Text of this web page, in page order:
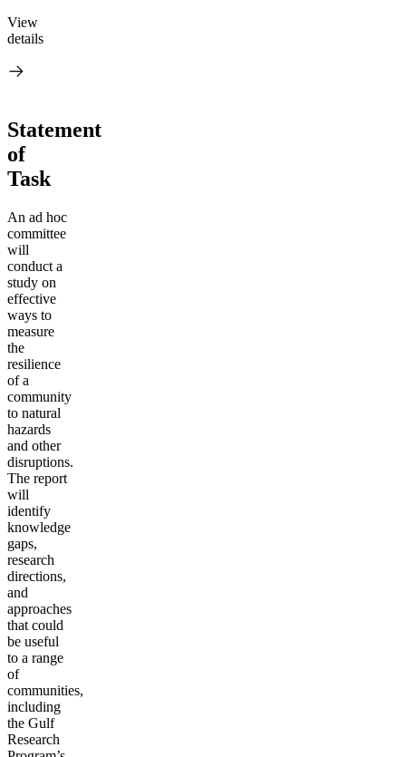
View
details
Statement
of
Task
An ad hoc
committee
will
conduct a
study on
effective
ways to
measure
the
resilience
of a
community
to natural
hazards
and other
disruptions.
The report
will
identify
knowledge
gaps,
research
directions,
and
approaches
that could
be useful
to a range
of
communities,
including
the Gulf
Research